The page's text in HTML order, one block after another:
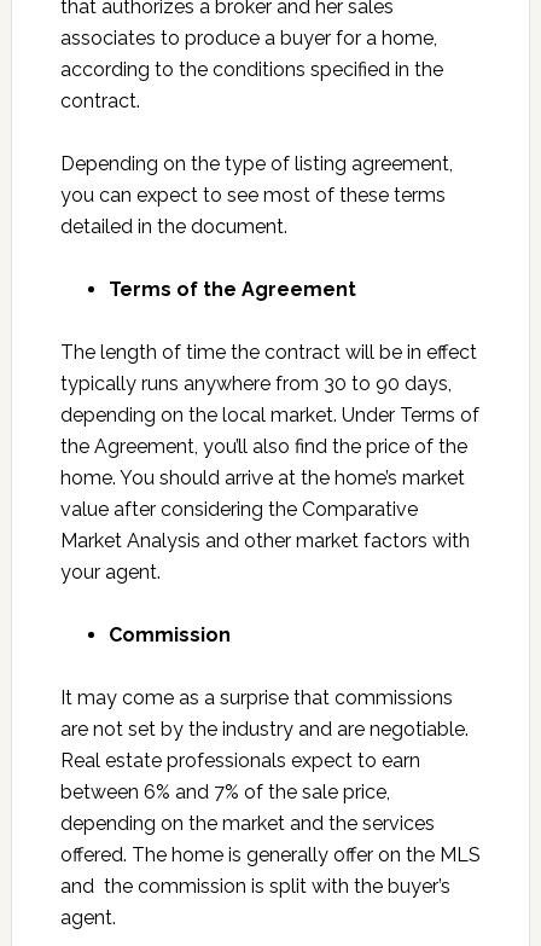
that authorizes a broker and her sales
associates to produce a buyer for a home,
according to the conditions specified in the
contract.
Depending on the type of listing agreement,
you can expect to see most of these terms
detailed in the document.
Terms of the Agreement
The length of time the contract will be in effect
typically runs anywhere from 30 to 90 days,
depending on the local market. Under Terms of
the Agreement, you’ll also find the price of the
home. You should arrive at the home’s market
value after considering the Comparative
Market Analysis and other market factors with
your agent.
Commission
It may come as a surprise that commissions
are not set by the industry and are negotiable.
Real estate professionals expect to earn
between 6% and 7% of the sale price,
depending on the market and the services
offered. The home is generally offer on the MLS
and the commission is split with the buyer’s
agent.